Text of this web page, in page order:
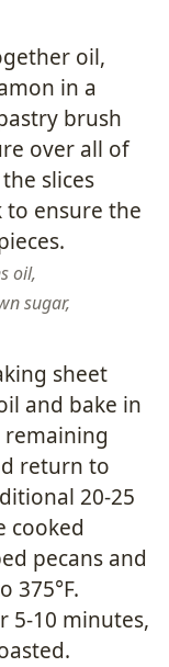
oil,
in a
brush
over all of
slices
ensure the
oil,
sugar,
sheet
and bake in
remaining
return to
20-25
cooked
pecans and
375°F.
5-10 minutes,